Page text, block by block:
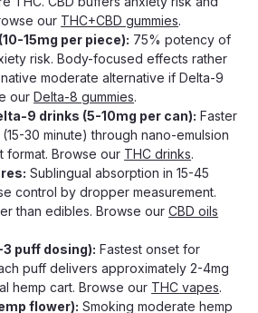
Mushroom
5000mg 2-Count
Mushroom Tablets, 3 Bold Flavors
Two tablets. One seriously
MindMelt Neurosporic Mushroom
the high end of the tablet category,
our THC+CBD gummies.
15mg per piece): 75% potency of
risk. Body-focused effects rather
moderate alternative if Delta-9
ourDelta-8 gummies.
9 drinks (5-10mg per can): Faster
30 minute) through nano-emulsion
format. Browse our THC drinks.
Sublingual absorption in 15-45
control by dropper measurement.
than edibles. Browse ourCBD oils
puff dosing): Fastest onset for
puff delivers approximately 2-4mg
hemp cart. Browse our THC vapes.
flower): Smoking moderate hemp